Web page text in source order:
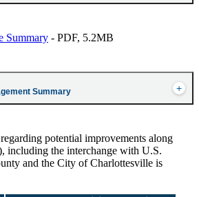
Summary - PDF, 5.2MB
Summary
potential improvements along
including the interchange with U.S.
and the City of Charlottesville is